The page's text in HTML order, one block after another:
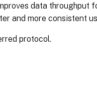
data throughput
and more consistent
protocol.